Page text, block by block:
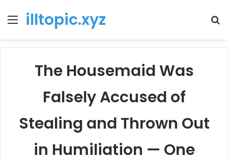
Menu
illtopic.xyz
The Housemaid Was
Falsely Accused of
Stealing and Thrown Out
in Humiliation — One